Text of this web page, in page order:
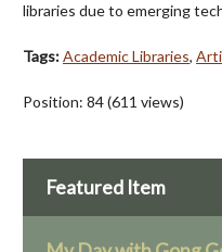
libraries due to emerging
Tags:Academic Libraries,
Position: 84(611 views)
Featured Item